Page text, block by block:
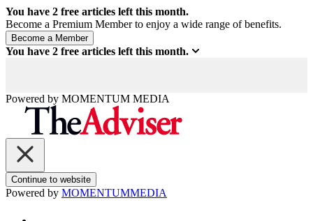
You have 2 free articles left this month.
Become a Premium Member to enjoy a wide range of benefits.
You have 2 free articles left this month.
Powered by MOMENTUM MEDIA
Continue to website
Powered by MOMENTUMMEDIA